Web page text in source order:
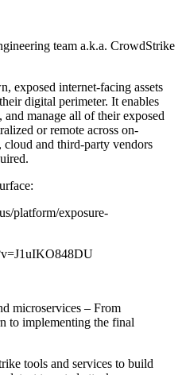
team a.k.a. CrowdStrike
exposed internet-facing assets
digital perimeter. It enables
manage all of their exposed
or remote across on-
cloud and third-party vendors
platform/exposure-
microservices – From
to implementing the final
tools and services to build